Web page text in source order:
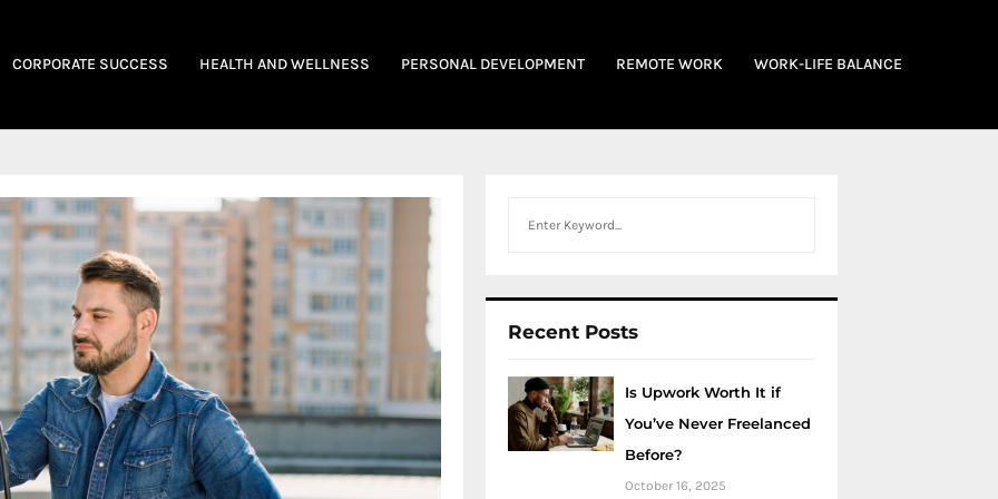
CORPORATE SUCCESS HEALTH AND WELLNESS PERSONAL DEVELOPMENT REMOTE WORK WORK-LIFE BALANCE
Recent Posts
Is Upwork Worth It if
You’ve Never Freelanced
Before?
October 16, 2025